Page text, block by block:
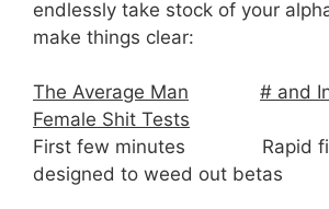
endlessly take stock of your
make things clear:
The Average Man
# and
Female Shit Tests
First few minutes Rapid
designed to weed out betas